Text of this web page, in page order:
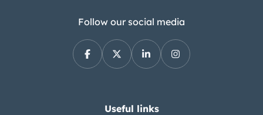
power is provided by four-wheel disc
brakes with Corvette-branded front
calipers and cross-drilled rotors at
each corner. The heated and six-way
trimmed in Ebony leather with Sienna
Follow our social media
Useful links